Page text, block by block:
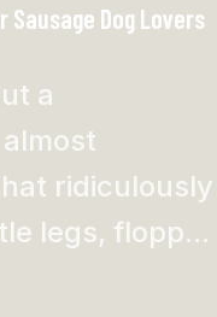
Dog Lovers
a
ridiculously
legs, flopp...